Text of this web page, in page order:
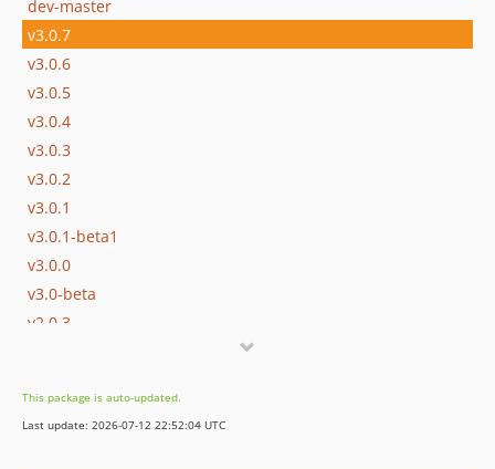
dev-master
v3.0.7
v3.0.6
v3.0.5
v3.0.4
v3.0.3
v3.0.2
v3.0.1
v3.0.1-beta1
v3.0.0
v3.0-beta
v2.0.3
v2.0
v1.1
This package is auto-updated.
Last update: 2026-07-12 22:52:04 UTC